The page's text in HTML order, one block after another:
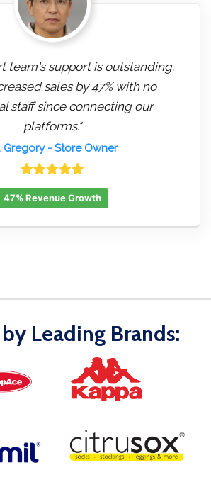
team's support is outstanding.
sales by 47% with no
staff since connecting our
platforms."
Gregory- Store Owner
47% Revenue Growth
Leading Brands: